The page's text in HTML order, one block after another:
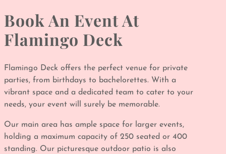
Book An Event At
Flamingo Deck
Flamingo Deck offers the perfect venue for private
parties, from birthdays to bachelorettes. With a
vibrant space and a dedicated team to cater to your
needs, your event will surely be memorable.
Our main area has ample space for larger events,
holding a maximum capacity of 250 seated or 400
standing. Our picturesque outdoor patio is also